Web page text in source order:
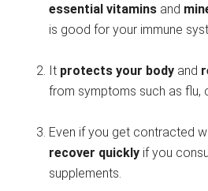
essential vitamins and
is good for your immune
It protects your body and
from symptoms such as flu,
Even if you get contracted
recover quickly if you
supplements.